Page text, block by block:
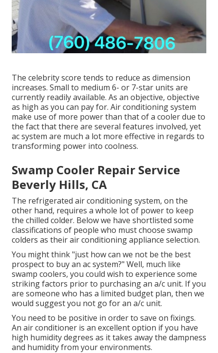
The celebrity score tends to reduce as dimension
increases. Small to medium 6- or 7-star units are
currently readily available. As an objective, objective
as high as you can pay for. Air conditioning system
make use of more power than that of a cooler due to
the fact that there are several features involved, yet
ac system are much a lot more effective in regards to
transforming power into coolness.
Swamp Cooler Repair Service
Beverly Hills, CA
The refrigerated air conditioning system, on the
other hand, requires a whole lot of power to keep
the chilled colder. Below we have shortlisted some
classifications of people who must choose swamp
colders as their air conditioning appliance selection.
You might think "just how can we not be the best
prospect to buy an ac system?" Well, much like
swamp coolers, you could wish to experience some
striking factors prior to purchasing an a/c unit. If you
are someone who has a limited budget plan, then we
would suggest you not go for an a/c unit.
You need to be positive in order to save on fixings.
An air conditioner is an excellent option if you have
high humidity degrees as it takes away the dampness
and humidity from your environments.